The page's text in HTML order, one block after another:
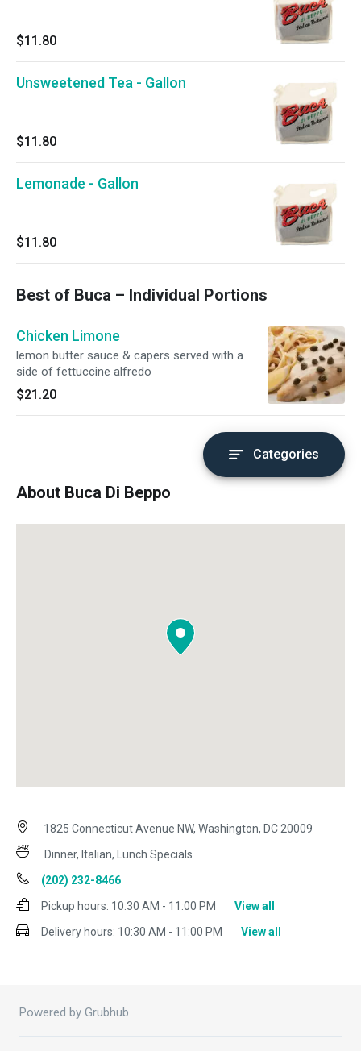
$11.80
Unsweetened Tea - Gallon
$11.80
Lemonade - Gallon
$11.80
Best of Buca – Individual Portions
Chicken Limone
lemon butter sauce & capers served with a
side of fettuccine alfredo
$21.20
Categories
About Buca Di Beppo
1825 Connecticut Avenue NW, Washington, DC 20009
Dinner, Italian, Lunch Specials
(202) 232-8466
Pickup hours: 10:30 AM - 11:00 PM
View all
Delivery hours: 10:30 AM - 11:00 PM View all
Powered by Grubhub